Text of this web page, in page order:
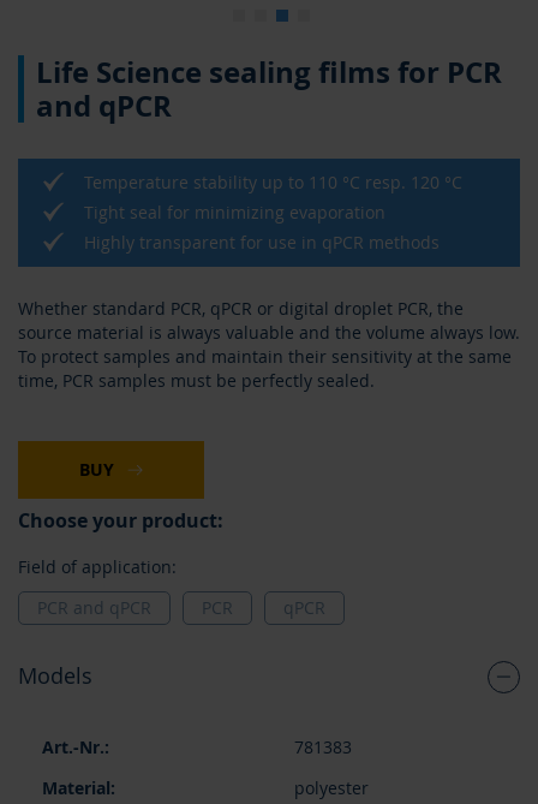
the
beginning
the
images
gallery
Life Science sealing films for PCR
and qPCR
Temperature stability up to 110 °C resp. 120 °C
Tight seal for minimizing evaporation
Highly transparent for use in qPCR methods
Whether standard PCR, qPCR or digital droplet PCR, the
source material is always valuable and the volume always low.
To protect samples and maintain their sensitivity at the same
time, PCR samples must be perfectly sealed.
BUY
Choose your product:
Field of application:
PCR and qPCR
PCR qPCR
Models
product
781383
polyester